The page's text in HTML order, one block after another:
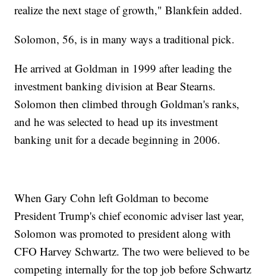
realize the next stage of growth," Blankfein added.
Solomon, 56, is in many ways a traditional pick.
He arrived at Goldman in 1999 after leading the
investment banking division at Bear Stearns.
Solomon then climbed through Goldman's ranks,
and he was selected to head up its investment
banking unit for a decade beginning in 2006.
When Gary Cohn left Goldman to become
President Trump's chief economic adviser last year,
Solomon was promoted to president along with
CFO Harvey Schwartz. The two were believed to be
competing internally for the top job before Schwartz